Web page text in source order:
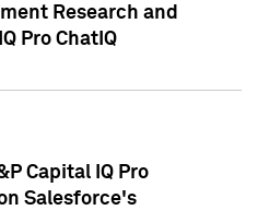
Research and
Pro ChatIQ
Capital IQ Pro
Salesforce's